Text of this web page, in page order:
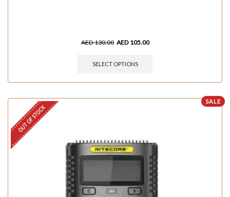
AED130.00 AED 105.00
SELECT OPTIONS
SALE
OUT OF STOCK